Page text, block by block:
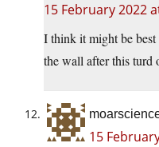
15 February 2022
I think it might be
the wall after this turd
15